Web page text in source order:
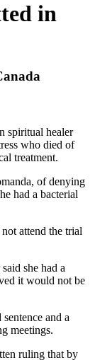
in
spiritual healer
who died of
treatment.
of denying
had a bacterial
attend the trial
she had a
it would not be
and a
meetings.
ruling that by